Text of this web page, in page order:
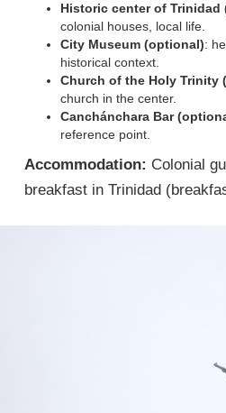
Historic center of Trinidad
colonial houses, local life.
City Museum (optional):
historical context.
Church of the Holy Trinity
church in the center.
Canchánchara Bar
reference point.
Accommodation: Colonial
breakfast in Trinidad